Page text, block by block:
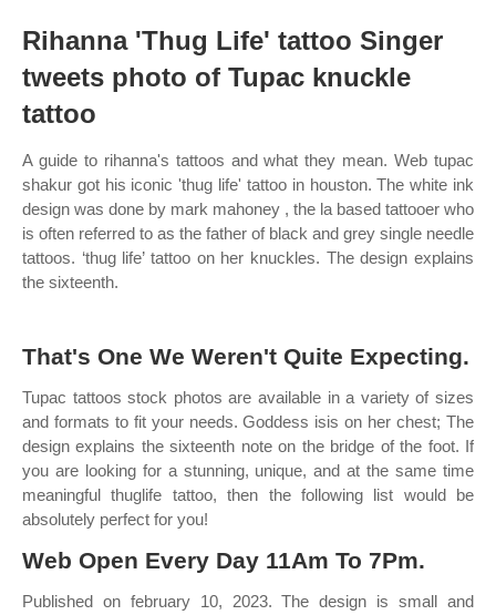
Rihanna 'Thug Life' tattoo Singer
tweets photo of Tupac knuckle
tattoo
A guide to rihanna's tattoos and what they mean. Web tupac
shakur got his iconic 'thug life' tattoo in houston. The white ink
design was done by mark mahoney , the la based tattooer who
is often referred to as the father of black and grey single needle
tattoos. ‘thug life’ tattoo on her knuckles. The design explains
the sixteenth.
That's One We Weren't Quite Expecting.
Tupac tattoos stock photos are available in a variety of sizes
and formats to fit your needs. Goddess isis on her chest; The
design explains the sixteenth note on the bridge of the foot. If
you are looking for a stunning, unique, and at the same time
meaningful thuglife tattoo, then the following list would be
absolutely perfect for you!
Web Open Every Day 11Am To 7Pm.
Published on february 10, 2023. The design is small and